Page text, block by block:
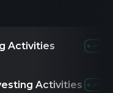
Activities
Activities